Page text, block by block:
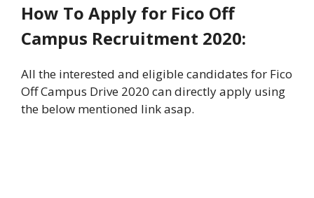
How To Apply for Fico Off
Campus Recruitment 2020:
All the interested and eligible candidates for Fico
Off Campus Drive 2020 can directly apply using
the below mentioned link asap.